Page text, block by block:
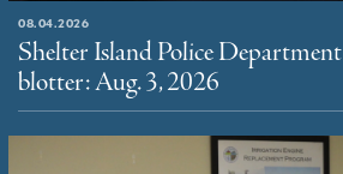
08.04.2026
Shelter Island Police Department
blotter: Aug. 3, 2026